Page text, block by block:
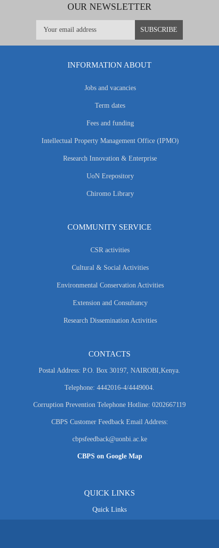
OUR NEWSLETTER
INFORMATION ABOUT
Jobs and vacancies
Term dates
Fees and funding
Intellectual Property Management Office (IPMO)
Research Innovation & Enterprise
UoN Erepository
Chiromo Library
COMMUNITY SERVICE
CSR activities
Cultural & Social Activities
Environmental Conservation Activities
Extension and Consultancy
Research Dissemination Activities
CONTACTS
Postal Address: P.O. Box 30197, NAIROBI,Kenya.
Telephone: 4442016-4/4449004.
Corruption Prevention Telephone Hotline: 0202667119
CBPS Customer Feedback Email Address:
cbpsfeedback@uonbi.ac.ke
CBPS on Google Map
QUICK LINKS
Quick Links